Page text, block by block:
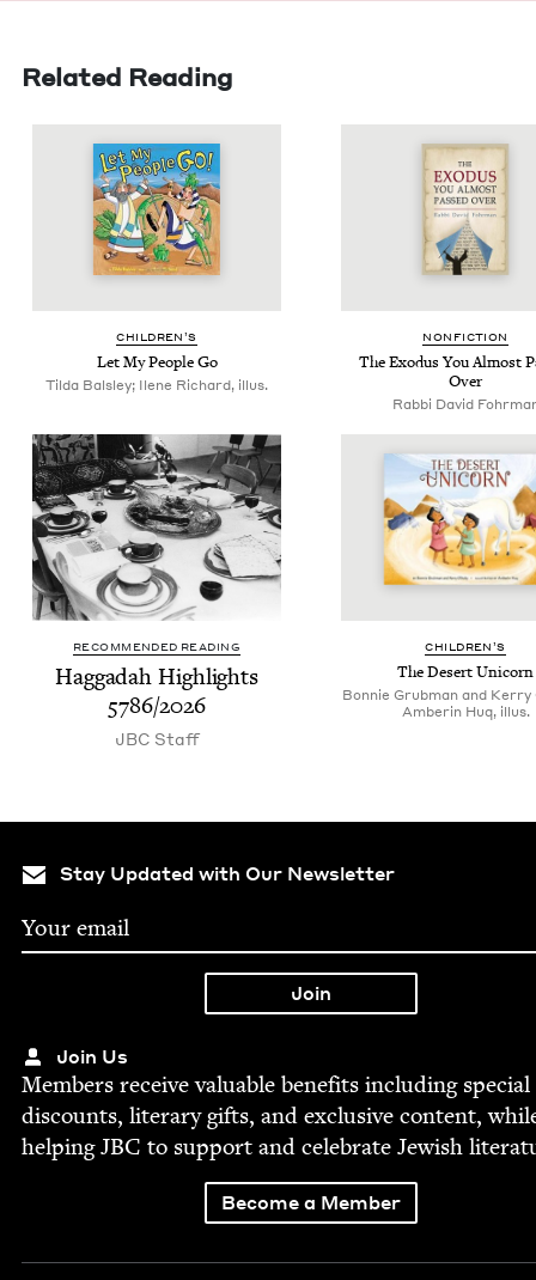
Related Reading
CHIL­DREN’S
Let My Peo­ple Go
Tilda Balsley; Ilene Richard, illus.
NON­FIC­TION
The Exo­dus You Almost
Over
Rabbi David
RECOMMENDED READING
Hag­gadah High­lights
5786/2026
JBC Staff
CHIL­DREN’S
The Desert Unicorn
Bonnie Grubman and
Amberin Huq, illus.
Stay Updated with Our Newsletter
Join Us
Mem­bers receive valu­able ben­e­fits includ­ing spe­cial
dis­counts, lit­er­ary gifts, and exclu­sive con­tent,
help­ingJBC to sup­port and cel­e­brate Jew­ish
Become a Member